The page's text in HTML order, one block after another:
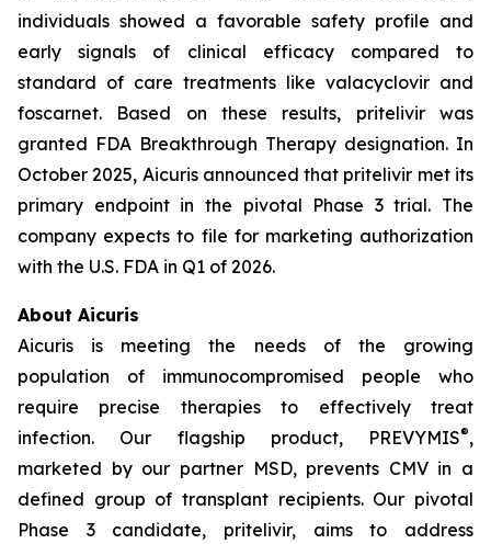
individuals showed a favorable safety profile and
early signals of clinical efficacy compared to
standard of care treatments like valacyclovir and
foscarnet. Based on these results, pritelivir was
granted FDA Breakthrough Therapy designation. In
October 2025, Aicuris announced that pritelivir met its
primary endpoint in the pivotal Phase 3 trial. The
company expects to file for marketing authorization
with the U.S. FDA in Q1 of 2026.
About Aicuris
Aicuris is meeting the needs of the growing
population of immunocompromised people who
require precise therapies to effectively treat
infection. Our flagship product, PREVYMIS®,
marketed by our partner MSD, prevents CMV in a
defined group of transplant recipients. Our pivotal
Phase 3 candidate, pritelivir, aims to address